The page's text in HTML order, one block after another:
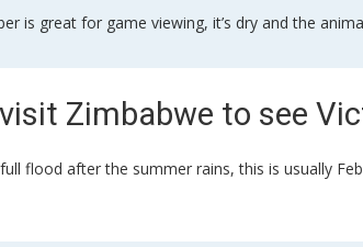
is great for game viewing, it’s dry and the
Zimbabwe to see
flood after the summer rains, this is usually